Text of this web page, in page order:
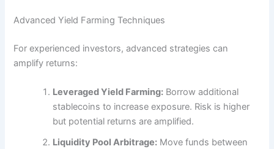
Advanced Yield Farming Techniques
For experienced investors, advanced strategies can
amplify returns:
Leveraged Yield Farming: Borrow additional
stablecoins to increase exposure. Risk is higher
but potential returns are amplified.
Liquidity Pool Arbitrage: Move funds between